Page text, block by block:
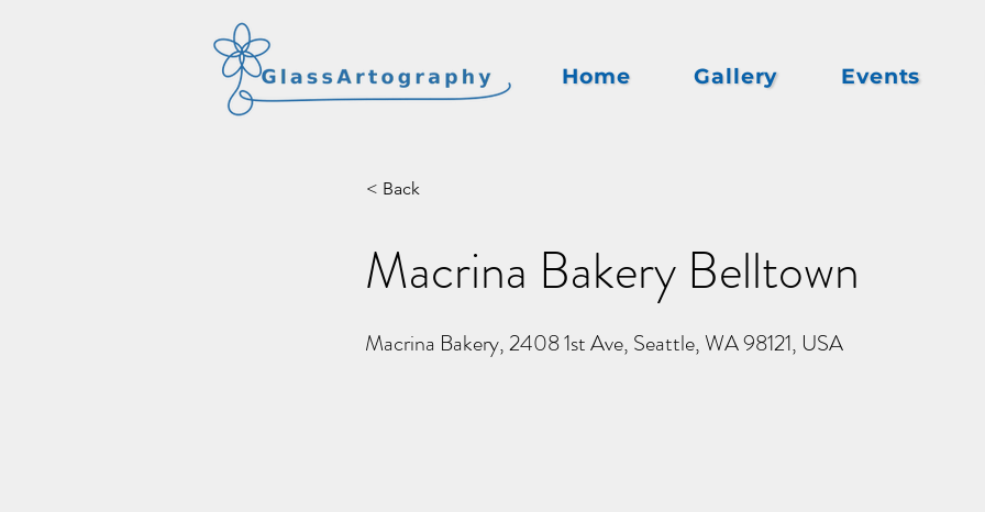
Home Gallery Events
< Back
Macrina Bakery Belltown
Macrina Bakery, 2408 1st Ave, Seattle, WA 98121, USA